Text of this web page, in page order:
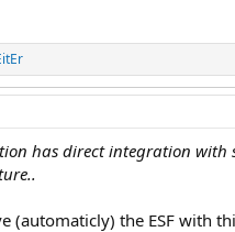
has direct integration with
(automaticly) the ESF with